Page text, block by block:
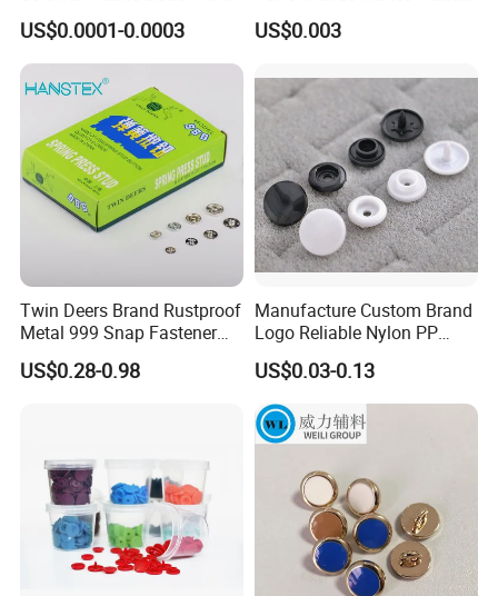
Clothing Garment
Accessories Wholesale
US$0.0001-0.0003
Snap Buttons
US$0.003
Twin Deers Brand Rustproof
Metal 999 Snap Fastener
Spring Press Stud Button
US$0.28-0.98
Manufacture Custom Brand
Logo Reliable Nylon PP
POM Plastic Snap Fastener
Buttons
US$0.03-0.13